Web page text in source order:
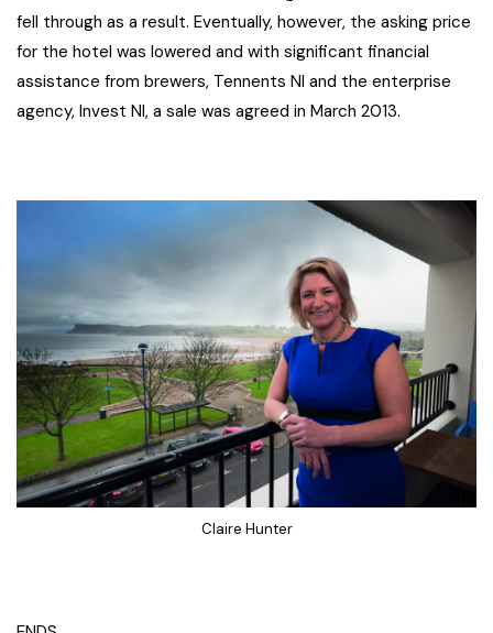
fell through as a result. Eventually, however, the asking price
for the hotel was lowered and with significant financial
assistance from brewers, Tennents NI and the enterprise
agency, Invest NI, a sale was agreed in March 2013.
Claire Hunter